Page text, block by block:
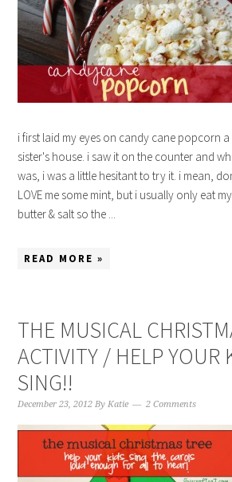
i first laid my eyes on candy cane popcorn
sister's house. i saw it on the counter and
was, i was a little hesitant to try it. i mean,
LOVE me some mint, but i usually only eat
butter & salt so the ...
READ MORE »
THE MUSICAL
ACTIVITY / HELP YOUR
SING!!
December 23, 2012 ByKatie 2 Comments